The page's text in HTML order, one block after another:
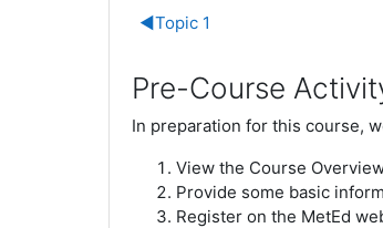
Perfilado de
◀︎Topic 1
Pre-Course
In preparation for this course,
View the Course
Provide some basic
Register on the MetEd